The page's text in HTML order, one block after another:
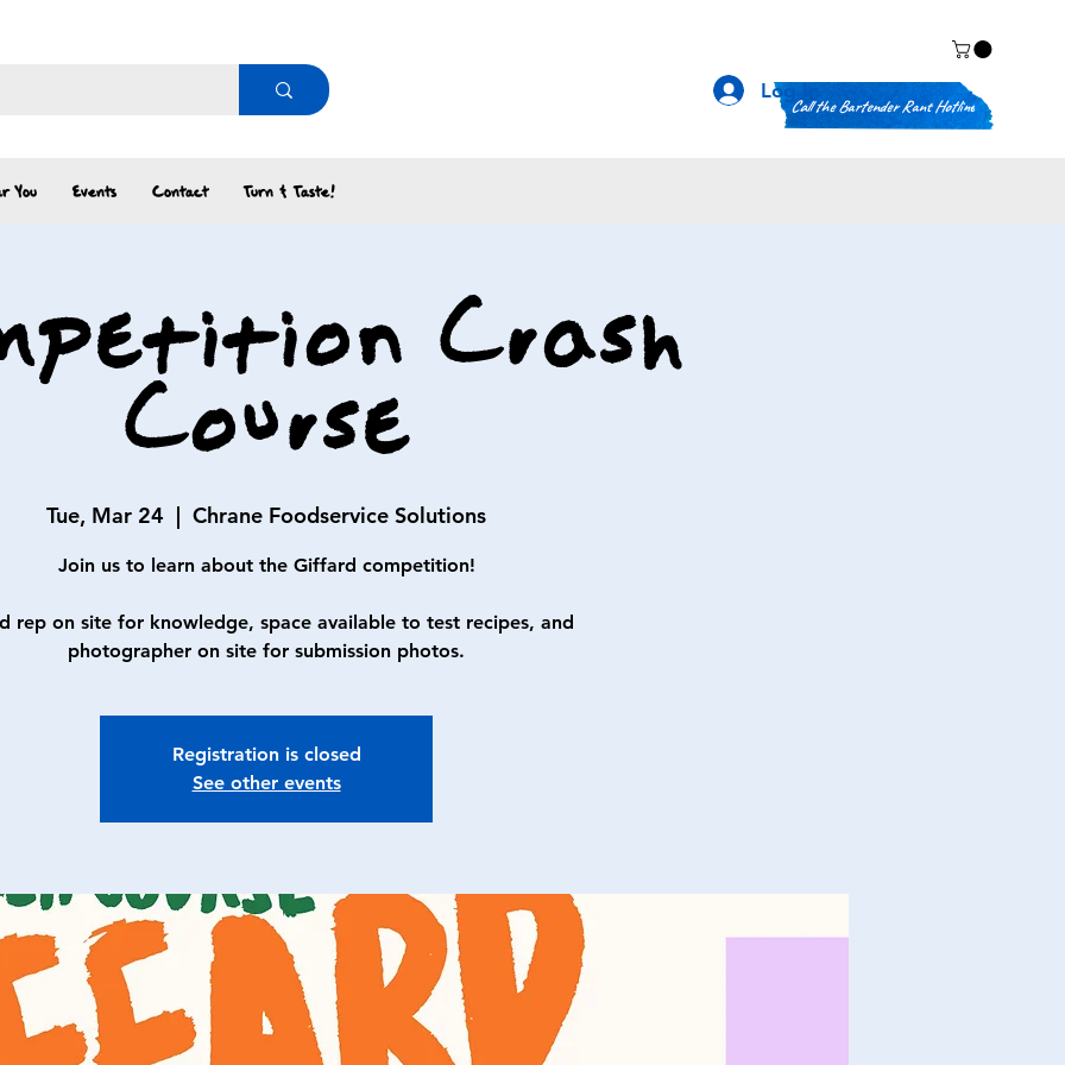
Call the Bartender Rant Hotline
Log In
You Events Contact Turn & Taste!
Crash
Course
Tue, Mar 24
  |
Chrane Foodservice Solutions
Join us to learn about the Giffard competition!
rep on site for knowledge, space available to test recipes, and
photographer on site for submission photos.
Registration is closed
See other events